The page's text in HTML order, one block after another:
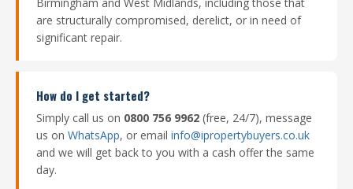
are structurally compromised, derelict, or in need of
significant repair.
How do I get started?
Simply call us on 0800 756 9962 (free, 24/7), message
us on WhatsApp, or email info@ipropertybuyers.co.uk
and we will get back to you with a cash offer the same
day.